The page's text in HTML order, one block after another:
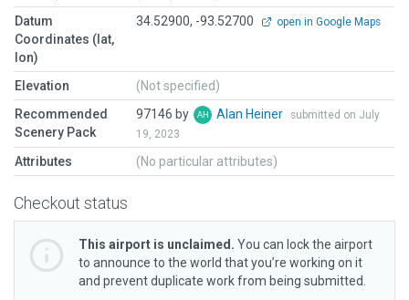
Datum
Coordinates (lat,
lon)
34.52900, -93.52700 open in Google Maps
Elevation
(Not specified)
Recommended
Scenery Pack
97146 by Alan Heiner
submitted on July
19, 2023
Attributes (No particular attributes)
Checkout status
This airport is unclaimed. You can lock the airport
to announce to the world that you’re working on it
and prevent duplicate work from being submitted.